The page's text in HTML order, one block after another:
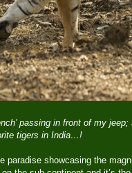
passing in front of my
tigers in India…!
paradise showcasing the